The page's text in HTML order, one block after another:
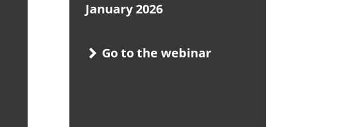
January 2026
Go to the webinar